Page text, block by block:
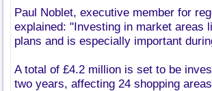
Paul Noblet, executive member for
explained: "Investing in market areas
plans and is especially important
A total of £4.2 million is set to be
two years, affecting 24 shopping